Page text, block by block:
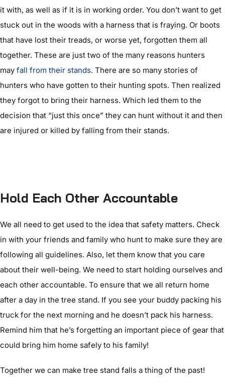
it with, as well as if it is in working order. You don’t want to get
stuck out in the woods with a harness that is fraying. Or boots
that have lost their treads, or worse yet, forgotten them all
together. These are just two of the many reasons hunters
mayfall from their stands. There are so many stories of
hunters who have gotten to their hunting spots. Then realized
they forgot to bring their harness. Which led them to the
decision that “just this once” they can hunt without it and then
are injured or killed by falling from their stands.
Hold Each Other Accountable
We all need to get used to the idea that safety matters. Check
in with your friends and family who hunt to make sure they are
following all guidelines. Also, let them know that you care
about their well-being. We need to start holding ourselves and
each other accountable. To ensure that we all return home
after a day in the tree stand. If you see your buddy packing his
truck for the next morning and he doesn’t pack his harness.
Remind him that he’s forgetting an important piece of gear that
could bring him home safely to his family!
Together we can make tree stand falls a thing of the past!